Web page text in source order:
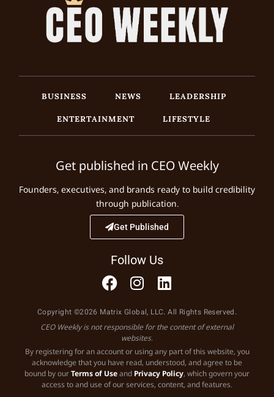
BUSINESS NEWS
LEADERSHIP
ENTERTAINMENT
LIFESTYLE
Get published in CEO Weekly
Founders, executives, and brands ready to build credibility
through publication.
Get Published
Follow Us
Copyright ©2026 Matrix Global, LLC. All Rights Reserved.
CEO Weekly is not responsible for the content of external
websites.
By registering for an account or using any part of this website, you
acknowledge that you have read, understood, and agree to be
bound by ourTerms of Useand Privacy Policy, which govern your
access to and use of our services, content, and features.